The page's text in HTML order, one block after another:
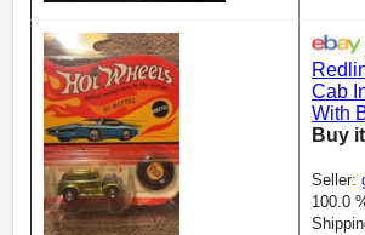
Cab
With
Buy
Seller:
100.0